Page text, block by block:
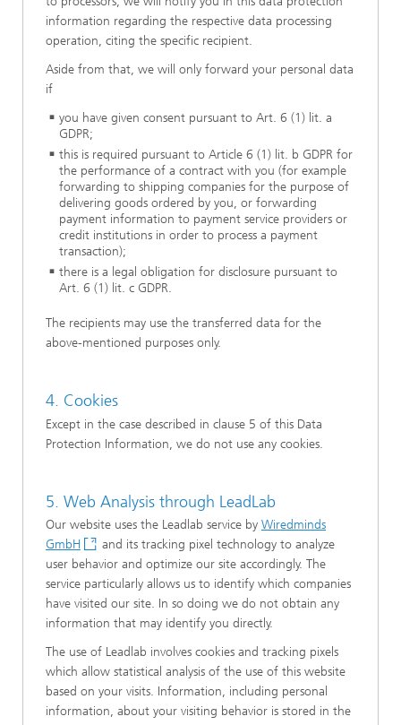
information regarding the respective data processing
operation, citing the specific recipient.
Aside from that, we will only forward your personal data
if
you have given consent pursuant to Art. 6 (1) lit. a
GDPR;
this is required pursuant to Article 6 (1) lit. b GDPR for
the performance of a contract with you (for example
forwarding to shipping companies for the purpose of
delivering goods ordered by you, or forwarding
payment information to payment service providers or
credit institutions in order to process a payment
transaction);
there is a legal obligation for disclosure pursuant to
Art. 6 (1) lit. c GDPR.
The recipients may use the transferred data for the
above-mentioned purposes only.
4. Cookies
Except in the case described in clause 5 of this Data
Protection Information, we do not use any cookies.
5. Web Analysis through LeadLab
Our website uses the Leadlab service by Wiredminds
GmbH
and its tracking pixel technology to analyze
user behavior and optimize our site accordingly. The
service particularly allows us to identify which companies
have visited our site. In so doing we do not obtain any
information that may identify you directly.
The use of Leadlab involves cookies and tracking pixels
which allow statistical analysis of the use of this website
based on your visits. Information, including personal
information, about your visiting behavior is stored in the